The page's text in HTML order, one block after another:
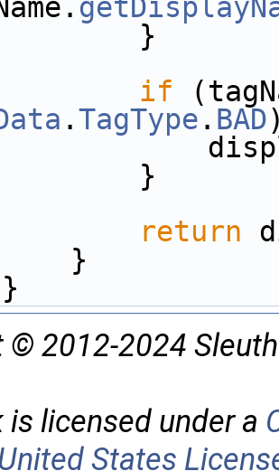
}
if
.TagType . BAD
}
return
}
}
© 2012-2024
is licensed under a
States